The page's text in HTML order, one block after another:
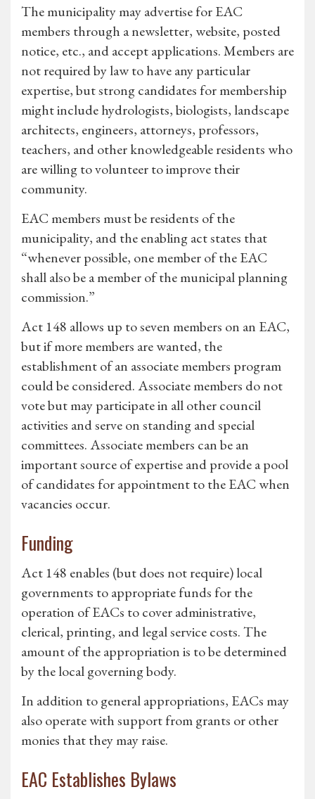
The municipality may advertise for EAC
members through a newsletter, website, posted
notice, etc., and accept applications. Members are
not required by law to have any particular
expertise, but strong candidates for membership
might include hydrologists, biologists, landscape
architects, engineers, attorneys, professors,
teachers, and other knowledgeable residents who
are willing to volunteer to improve their
community.
EAC members must be residents of the
municipality, and the enabling act states that
“whenever possible, one member of the EAC
shall also be a member of the municipal planning
commission.”
Act 148 allows up to seven members on an EAC,
but if more members are wanted, the
establishment of an associate members program
could be considered. Associate members do not
vote but may participate in all other council
activities and serve on standing and special
committees. Associate members can be an
important source of expertise and provide a pool
of candidates for appointment to the EAC when
vacancies occur.
Funding
Act 148 enables (but does not require) local
governments to appropriate funds for the
operation of EACs to cover administrative,
clerical, printing, and legal service costs. The
amount of the appropriation is to be determined
by the local governing body.
In addition to general appropriations, EACs may
also operate with support from grants or other
monies that they may raise.
EAC Establishes Bylaws